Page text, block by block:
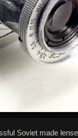
Soviet made